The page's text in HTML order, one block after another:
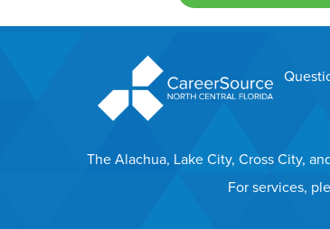
The Alachua, Lake City, Cross City,
For services,